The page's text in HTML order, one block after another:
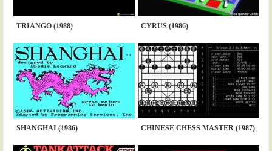
TRIANGO (1988) CYRUS (1986)
SHANGHAI (1986) CHINESE CHESS MASTER (1987)